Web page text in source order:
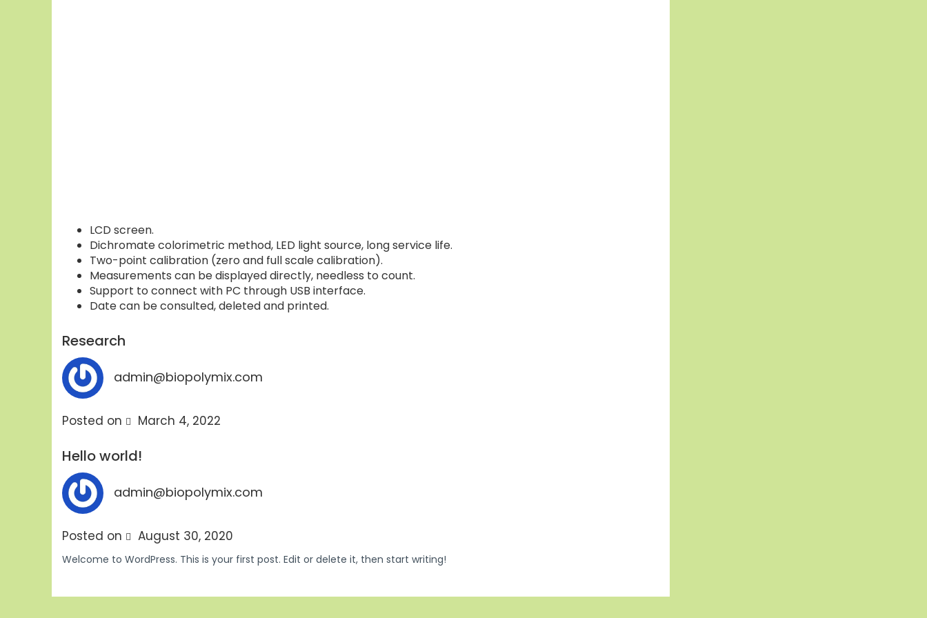
LCD screen.
Dichromate colorimetric method, LED light source, long service life.
Two-point calibration (zero and full scale calibration).
Measurements can be displayed directly, needless to count.
Support to connect with PC through USB interface.
Date can be consulted, deleted and printed.
Research
admin@biopolymix.com
Posted on March 4, 2022
Hello world!
admin@biopolymix.com
Posted on August 30, 2020
Welcome to WordPress. This is your first post. Edit or delete it, then start writing!